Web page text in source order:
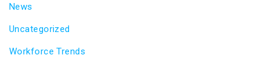
News
Uncategorized
Workforce Trends